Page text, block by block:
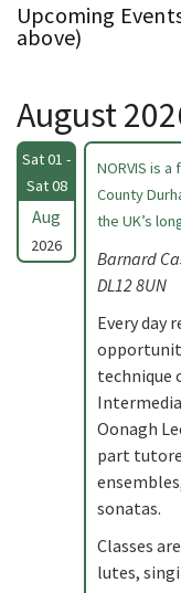
Upcoming
above)
August
Sat 01 -
Sat 08
Aug
2026
NORVIS is
County
the UK’s
Barnard
DL12 8UN
Every day
technique
Oonagh
part
sonatas.
Classes
lutes,